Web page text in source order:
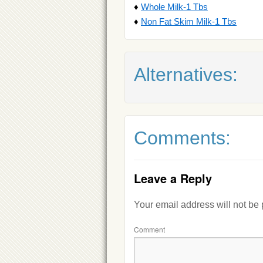
♦ Whole Milk-1 Tbs
♦ Non Fat Skim Milk-1 Tbs
Alternatives:
Comments:
Leave a Reply
Your email address will not be
Comment